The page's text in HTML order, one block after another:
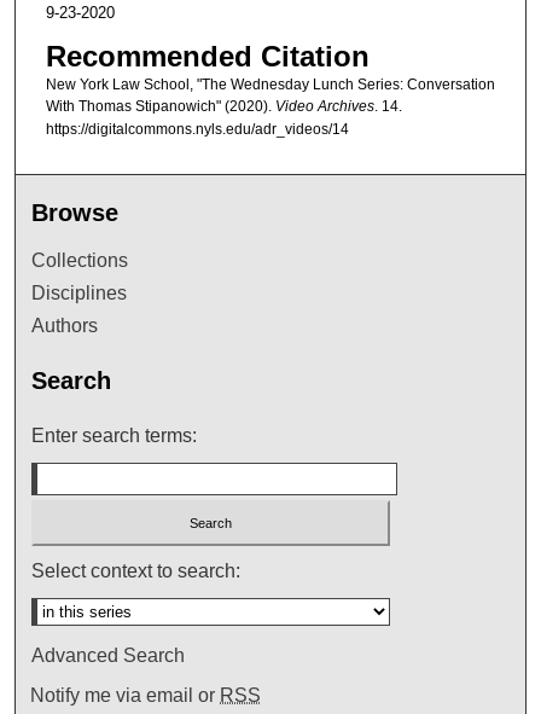
9-23-2020
Recommended Citation
New York Law School, "The Wednesday Lunch Series: Conversation
With Thomas Stipanowich" (2020). Video Archives. 14.
https://digitalcommons.nyls.edu/adr_videos/14
Browse
Collections
Disciplines
Authors
Search
Enter search terms:
Select context to search:
Advanced Search
Notify me via email or RSS